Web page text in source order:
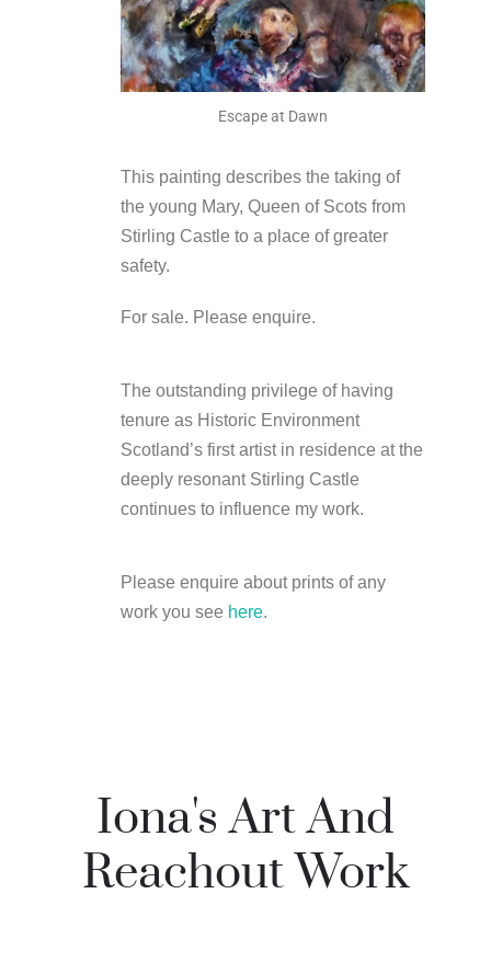
Escape at Dawn
This painting describes the taking of
the young Mary, Queen of Scots from
Stirling Castle to a place of greater
safety.
For sale. Please enquire.
The outstanding privilege of having
tenure as Historic Environment
Scotland’s first artist in residence at the
deeply resonant Stirling Castle
continues to influence my work.
Please enquire about prints of any
work you see here.
Iona's Art And
Reachout Work